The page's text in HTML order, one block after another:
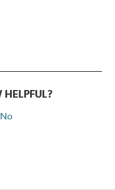
HELPFUL?
No